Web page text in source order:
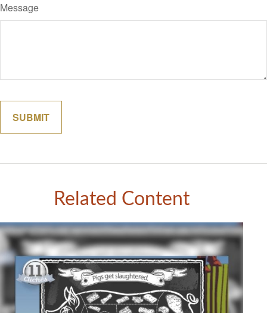
Message
Related Content